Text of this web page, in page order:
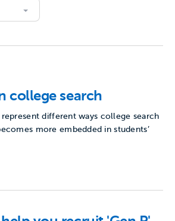
college search
different ways college search
more embedded in students’